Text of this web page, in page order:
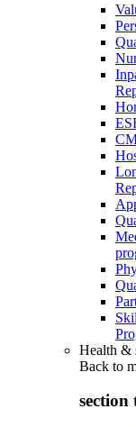
Health &
Back to
section